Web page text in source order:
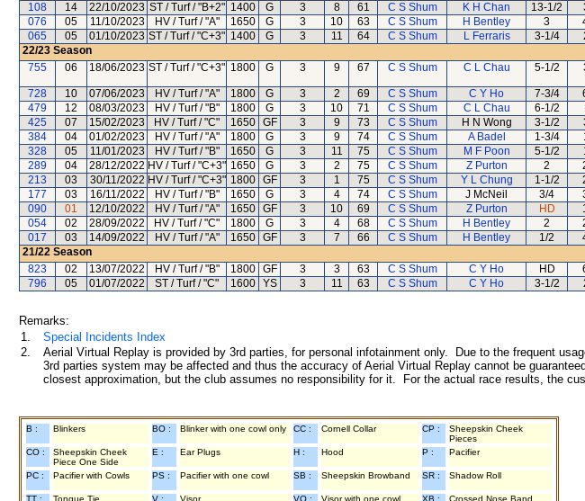
108
14 22/10/2023 ST / Turf / "B+2" 1400 G 3 8 61 C S Shum K H Chan 13-1/2
076
05 11/10/2023 HV / Turf / "A" 1650 G 3 10 63 C S Shum H Bentley 3
065
05 01/10/2023 ST / Turf / "C+3" 1400 G 3 11 64 C S Shum L Ferraris 3-1/4
22/23 Season
755
06 18/06/2023 ST / Turf / "C+3" 1800 G 3 9 67 C S Shum C L Chau 5-1/2
728 10 07/06/2023 HV / Turf / "A" 1800 G 3 2 69 C S Shum C Y Ho 7-3/4
479
12 08/03/2023 HV / Turf / "B" 1800 G 3 10 71 C S Shum C L Chau 6-1/2
425
07 15/02/2023 HV / Turf / "C" 1650 GF 3 9 73 C S Shum H N Wong 3-1/2
384
04 01/02/2023 HV / Turf / "A" 1800 G 3 9 74 C S Shum A Badel 1-3/4
328
05 11/01/2023 HV / Turf / "B" 1650 G 3 11 75 C S Shum M F Poon 5-1/2
289
04 28/12/2022 HV / Turf / "C+3" 1650 G 3 2 75 C S Shum Z Purton 2
213
03 30/11/2022 HV / Turf / "C+3" 1800 GF 3 1 75 C S Shum Y L Chung 1-1/2
177
03 16/11/2022 HV / Turf / "B" 1650 G 3 4 74 C S Shum J McNeil 3/4
090
01 12/10/2022 HV / Turf / "A" 1650 GF 3 10 69 C S Shum Z Purton HD
054
02 28/09/2022 HV / Turf / "C" 1800 G 3 4 68 C S Shum H Bentley 2
017
03 14/09/2022 HV / Turf / "A" 1650 GF 3 7 66 C S Shum H Bentley 1/2
21/22 Season
823
02 13/07/2022 HV / Turf / "B" 1800 GF 3 3 63 C S Shum C Y Ho HD
796
05 01/07/2022 ST / Turf / "C" 1600 YS 3 11 63 C S Shum C Y Ho 3-1/2
Remarks:
1.
Special Incidents Index
2.
Aerial Virtual Replay is provided by 3rd parties, for personal infotainment only. Due to the frequent
3rd parties system may be affected and thus the accuracy of Aerial Virtual Replay cannot be
closest approximation, but the club assumes no responsibility for it. For the actual race results, the
B : Blinkers BO : Blinker with one cowl only CC : Cornell Collar CP :
Sheepskin Cheek
Pieces
CO :
Sheepskin Cheek
Piece One Side
E : Ear Plugs H : Hood P : Pacifier
PC : Pacifier with Cowls PS : Pacifier with one cowl SB : Sheepskin Browband SR : Shadow Roll
TT : Tongue Tie V : Visor VO : Visor with one cowl XB : Crossed Nose Band